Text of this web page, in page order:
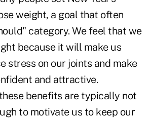
weight, a goal that often
category. We feel that we
because it will make us
stress on our joints and make
and attractive.
benefits are typically not
to motivate us to keep our